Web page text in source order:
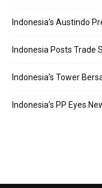
Indonesia’s Austindo
Indonesia Posts Trade
Indonesia’s Tower
Indonesia’s PP Eyes